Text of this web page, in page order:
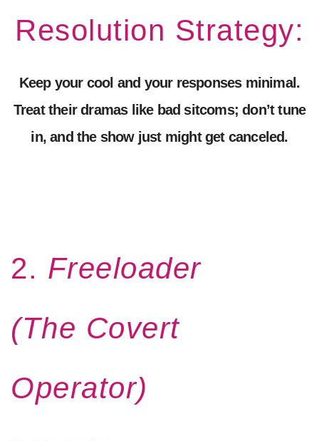
Resolution Strategy:
Keep your cool and your responses minimal.
Treat their dramas like bad sitcoms; don’t tune
in, and the show just might get canceled.
2. Freeloader
(The Covert
Operator)